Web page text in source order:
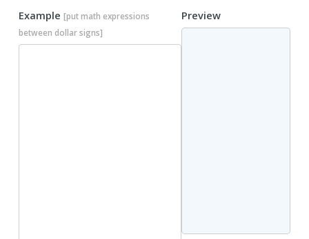
Example [put math expressions
between dollar signs]
Preview